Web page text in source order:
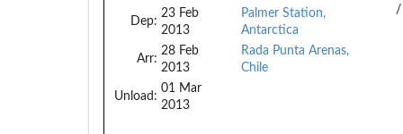
Dep:
23 Feb
2013
Arr:
28 Feb
2013
Unload:
01 Mar
2013
Palmer Station,
Antarctica
Rada Punta Arenas,
Chile
/